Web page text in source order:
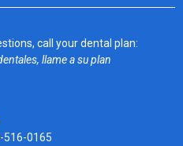
call your dental plan:
llame a su plan
516-0165